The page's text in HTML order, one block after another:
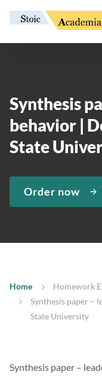
Synthesis
behavior |
State
Order now
Home
Homework
Synthesis paper –
State University
Synthesis paper –